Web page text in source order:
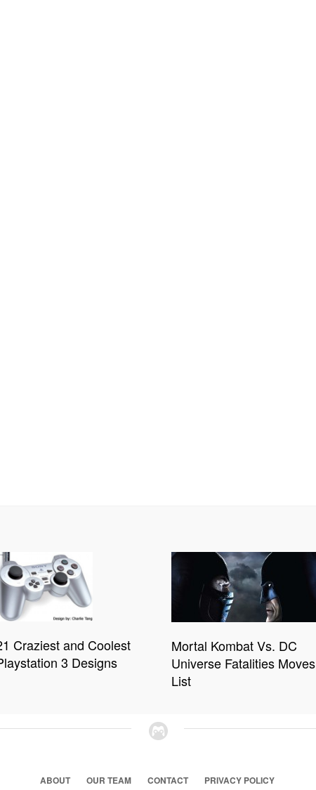
Craziest and Coolest
3 Designs
Mortal Kombat Vs. DC
Universe Fatalities Moves
List
ABOUT OUR TEAM CONTACT PRIVACY POLICY